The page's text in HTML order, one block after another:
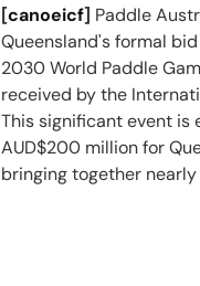
[canoeicf] Paddle
Queensland's formal
2030 World Paddle
received by the
This significant event is
AUD$200 million for
bringing together